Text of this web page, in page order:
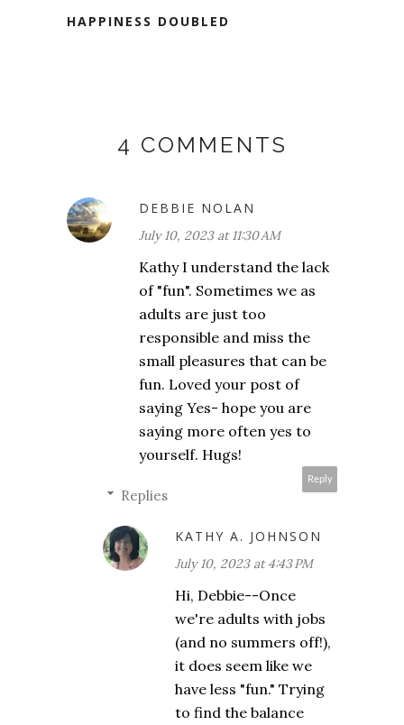
HAPPINESS DOUBLED
4 COMMENTS
DEBBIE NOLAN
July 10, 2023 at 11:30 AM
Kathy I understand the lack
of "fun". Sometimes we as
adults are just too
responsible and miss the
small pleasures that can be
fun. Loved your post of
saying Yes- hope you are
saying more often yes to
yourself. Hugs!
Reply
Replies
KATHY A. JOHNSON
July 10, 2023 at 4:43 PM
Hi, Debbie--Once
we're adults with jobs
(and no summers off!),
it does seem like we
have less "fun." Trying
to find the balance